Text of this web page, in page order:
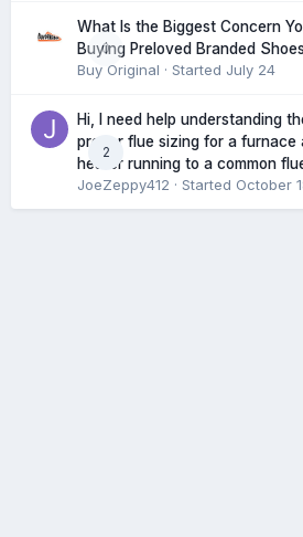
0
What Is the Biggest Concern
Buying Preloved Branded
Buy Original · Started July 24
2
Hi, I need help understanding
proper flue sizing for a furnace
heater running to a common
JoeZeppy412 · Started October